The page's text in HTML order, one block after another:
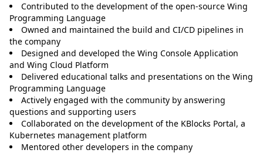
Contributed to the development of the open-source Wing
Programming Language
Owned and maintained the build and CI/CD pipelines in
the company
Designed and developed the Wing Console Application
and Wing Cloud Platform
Delivered educational talks and presentations on the Wing
Programming Language
Actively engaged with the community by answering
questions and supporting users
Collaborated on the development of the KBlocks Portal, a
Kubernetes management platform
Mentored other developers in the company